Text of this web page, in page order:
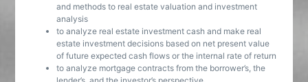
and methods to real estate valuation and investment
analysis
to analyze real estate investment cash and make real
estate investment decisions based on net present value
of future expected cash flows or the internal rate of return
to analyze mortgage contracts from the borrower’s, the